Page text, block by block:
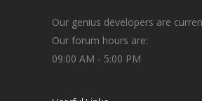
Our genius developers are
Our forum hours are:
09:00 AM - 5:00 PM